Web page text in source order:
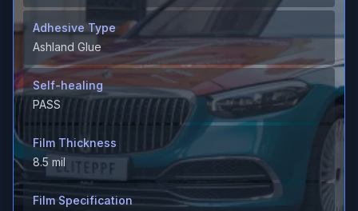
Adhesive Type
Ashland Glue
Self-healing
PASS
Film Thickness
8.5 mil
Film Specification